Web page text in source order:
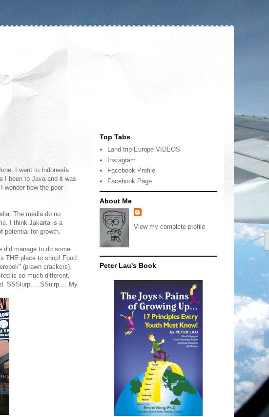
I went to Indonesia
I been to Java and it was
wonder how the poor
The media do no
I think Jakarta is a
potential for growth.
did manage to do some
THE place to shop! Food
(prawn crackers).
is so much different.
SSSlurp.....SSulrp.... My
Top Tabs
Land trip-Europe VIDEOS
Instagram
Facebook Profile
Facebook Page
About Me
View my complete profile
Peter Lau's Book